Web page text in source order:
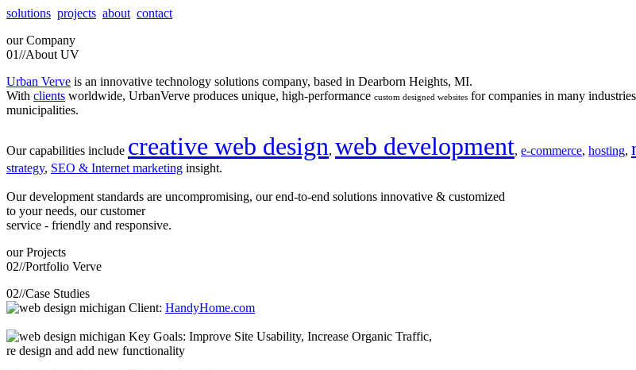
solutions projects about contact
our Company
01//About UV
Urban Verve is an innovative technology solutions company, based in Dearborn Heights, MI.
With clients worldwide, UrbanVerve produces unique, high-performance custom designed websites for companies in many
municipalities.
Our capabilities include creative web design, web development, e-commerce, hosting,
strategy, SEO & Internet marketing insight.
Our development standards are uncompromising, our end-to-end solutions innovative & customized
to your needs, our customer
service - friendly and responsive.
our Projects
02//Portfolio Verve
02//Case Studies
Client: HandyHome.com
Key Goals: Improve Site Usability, Increase Organic Traffic,
re design and add new functionality